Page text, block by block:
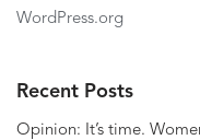
WordPress.org
Recent Posts
Opinion: It’s time.